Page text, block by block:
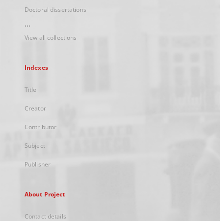
Doctoral dissertations
...
View all collections
Indexes
Title
Creator
Contributor
Subject
Publisher
About Project
Contact details